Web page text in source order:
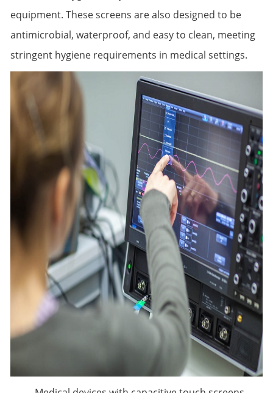
equipment. These screens are also designed to be
antimicrobial, waterproof, and easy to clean, meeting
stringent hygiene requirements in medical settings.